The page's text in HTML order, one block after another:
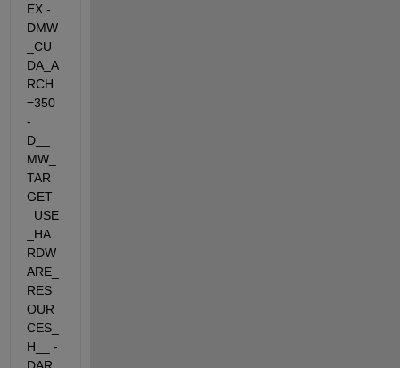
EX -
DMW
_CU
DA_A
RCH
=350
-
D__
MW_
TAR
GET
_USE
_HA
RDW
ARE_
RES
OUR
CES_
H__ -